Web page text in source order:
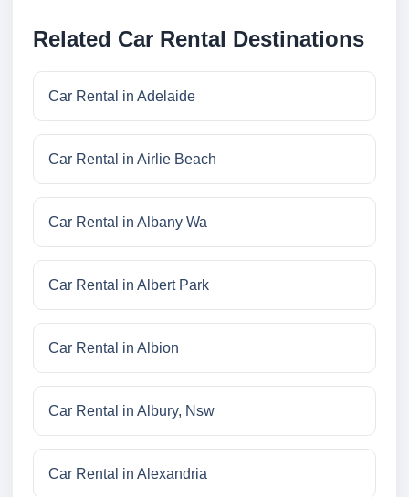
Related Car Rental Destinations
Car Rental in Adelaide
Car Rental in Airlie Beach
Car Rental in Albany Wa
Car Rental in Albert Park
Car Rental in Albion
Car Rental in Albury, Nsw
Car Rental in Alexandria